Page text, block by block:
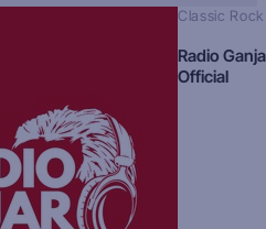
Classic Rock
Radio
Official